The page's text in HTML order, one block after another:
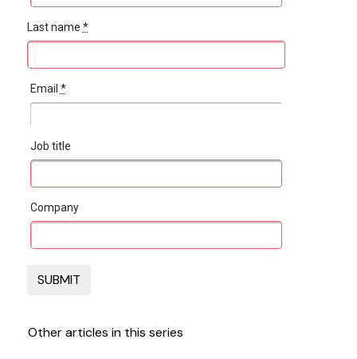
Last name *
Email *
Job title
Company
Other articles in this series